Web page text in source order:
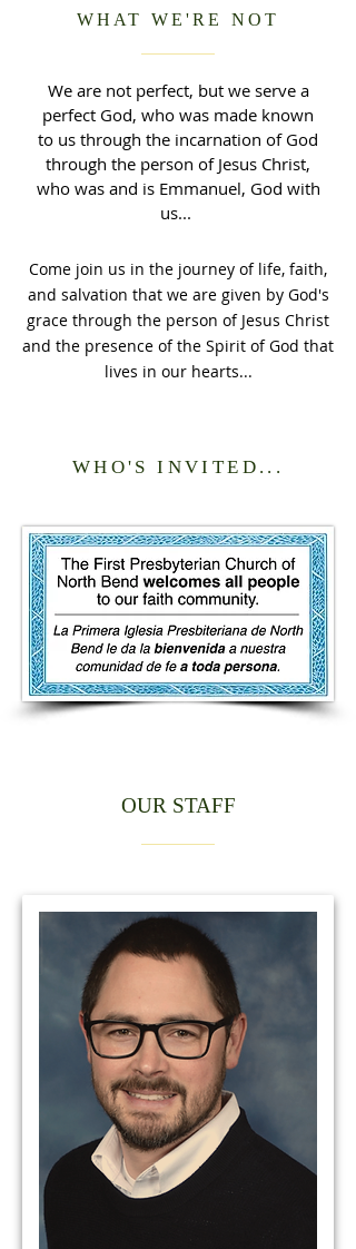
WHAT WE'RE NOT
We are not perfect, but we serve a
perfect God, who was made known
to us through the incarnation of God
through the person of Jesus Christ,
who was and is Emmanuel, God with
us...
Come join us in the journey of life, faith,
and salvation that we are given by God's
grace through the person of Jesus Christ
and the presence of the Spirit of God that
lives in our hearts...
WHO'S INVITED...
OUR STAFF